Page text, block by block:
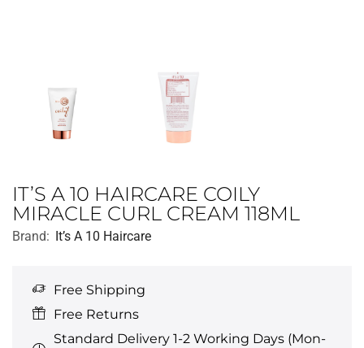
IT’S A 10 HAIRCARE COILY
MIRACLE CURL CREAM 118ML
Brand: It’s A 10 Haircare
Free Shipping
Free Returns
Standard Delivery 1-2 Working Days (Mon-